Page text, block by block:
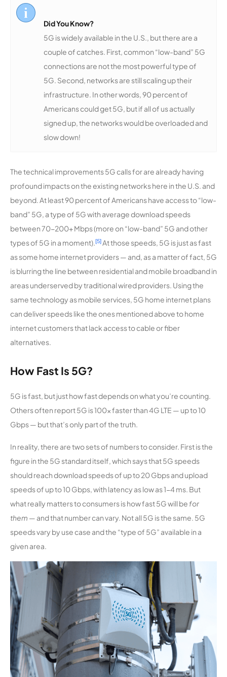
Did You Know?
5G is widely available in the U.S., but there are a
couple of catches. First, common “low-band” 5G
connections are not the most powerful type of
5G. Second, networks are still scaling up their
infrastructure. In other words, 90 percent of
Americans could get 5G, but if all of us actually
signed up, the networks would be overloaded and
slow down!
The technical improvements 5G calls for are already having
profound impacts on the existing networks here in the U.S. and
beyond. At least 90 percent of Americans have access to “low-
band” 5G, a type of 5G with average download speeds
between 70-200+ Mbps (more on “low-band” 5G and other
types of 5G in a moment).[5]At those speeds, 5G is just as fast
as some home internet providers — and, as a matter of fact, 5G
is blurring the line between residential and mobile broadband in
areas underserved by traditional wired providers. Using the
same technology as mobile services, 5G home internet plans
can deliver speeds like the ones mentioned above to home
internet customers that lack access to cable or fiber
alternatives.
How Fast Is 5G?
5G is fast, but just how fast depends on what you’re counting.
Others often report 5G is 100x faster than 4G LTE — up to 10
Gbps — but that’s only part of the truth.
In reality, there are two sets of numbers to consider. First is the
figure in the 5G standard itself, which says that 5G speeds
should reach download speeds of up to 20 Gbps and upload
speeds of up to 10 Gbps, with latency as low as 1-4 ms. But
what really matters to consumers is how fast 5G will be for
them — and that number can vary. Not all 5G is the same. 5G
speeds vary by use case and the “type of 5G” available in a
given area.